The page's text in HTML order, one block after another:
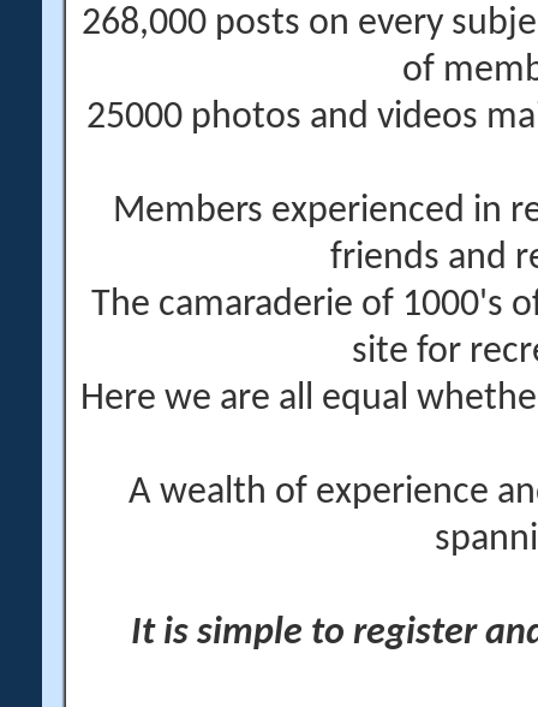
268,000 posts on every
of
25000 photos and videos
Members experienced in
friends and
The camaraderie of 1000's
site for
Here we are all equal
A wealth of experience
It is simple to register